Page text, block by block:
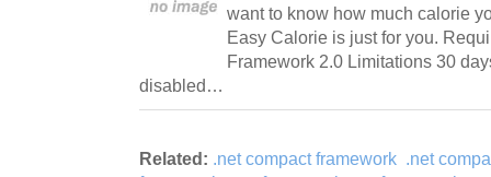
want to know how much calorie
Easy Calorie is just for you.
Framework 2.0 Limitations 30
disabled…
Related: .net compact framework .net